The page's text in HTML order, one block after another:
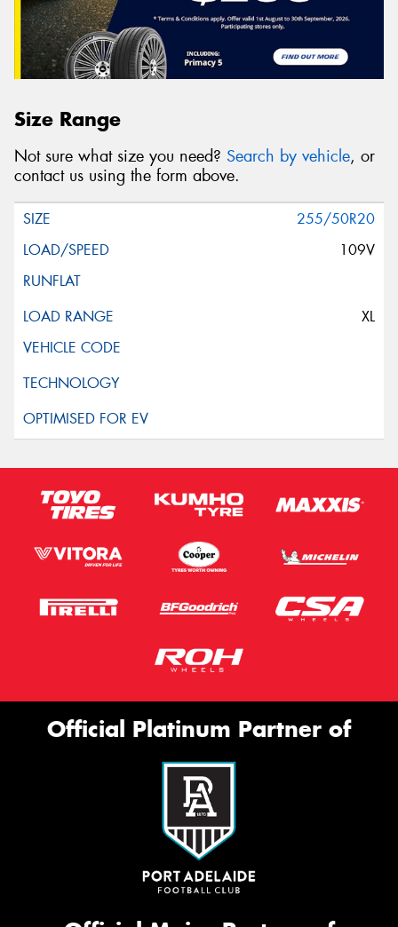
Size Range
Not sure what size you need? Search by vehicle, or
contact us using the form above.
255/50R20
109V
XL
Official Platinum Partner of